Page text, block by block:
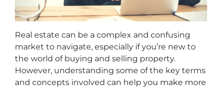
Real estate can be a complex and confusing
market to navigate, especially if you’re new to
the world of buying and selling property.
However, understanding some of the key terms
and concepts involved can help you make more